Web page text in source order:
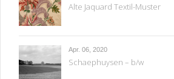
Alte Jaquard Textil-Muster
Apr. 06, 2020
Schaephuysen – b/w